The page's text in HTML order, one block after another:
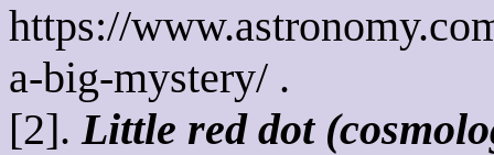
https://
a-big-mystery/ .
[2].Little red dot